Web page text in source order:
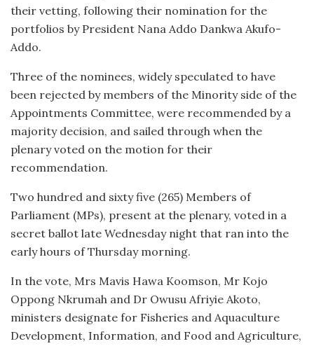
their vetting, following their nomination for the
portfolios by President Nana Addo Dankwa Akufo-
Addo.
Three of the nominees, widely speculated to have
been rejected by members of the Minority side of the
Appointments Committee, were recommended by a
majority decision, and sailed through when the
plenary voted on the motion for their
recommendation.
Two hundred and sixty five (265) Members of
Parliament (MPs), present at the plenary, voted in a
secret ballot late Wednesday night that ran into the
early hours of Thursday morning.
In the vote, Mrs Mavis Hawa Koomson, Mr Kojo
Oppong Nkrumah and Dr Owusu Afriyie Akoto,
ministers designate for Fisheries and Aquaculture
Development, Information, and Food and Agriculture,